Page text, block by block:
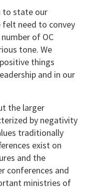
state our
need to convey
of OC
tone. We
things
and in our
the larger
by negativity
traditionally
exist on
and the
conferences and
ministries of